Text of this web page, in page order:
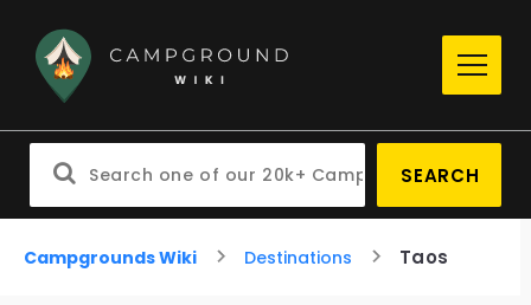
SEARCH
Campgrounds Wiki Destinations Taos